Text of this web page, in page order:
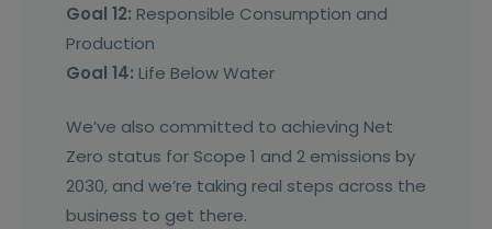
Goal 12: Responsible Consumption and
Production
Goal 14: Life Below Water
We’ve also committed to achieving Net
Zero status for Scope 1 and 2 emissions by
2030, and we’re taking real steps across the
business to get there.